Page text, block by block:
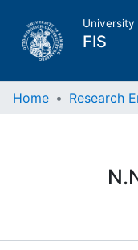
University
FIS
Home
Research
Home Research